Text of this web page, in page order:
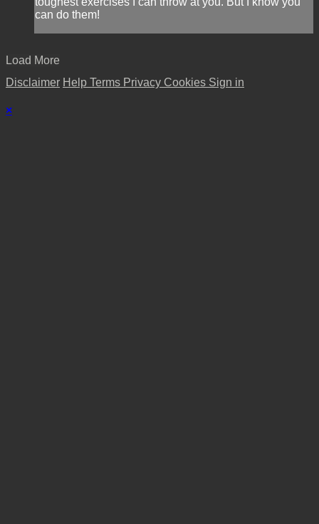
can do them!
Load More
Disclaimer Help Terms Privacy Cookies Sign in
×